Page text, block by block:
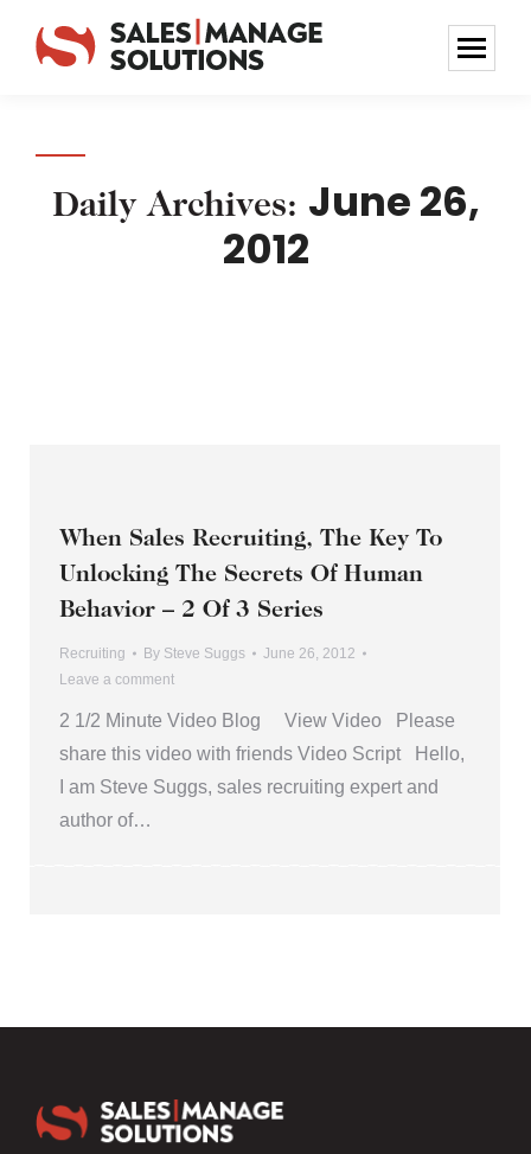
Daily Archives: June 26,
2012
When Sales Recruiting, The Key To
Unlocking The Secrets Of Human
Behavior – 2 Of 3 Series
Recruiting By Steve Suggs
June 26, 2012
Leave a comment
2 1/2 Minute Video Blog View Video Please
share this video with friends Video Script Hello,
I am Steve Suggs, sales recruiting expert and
author of…